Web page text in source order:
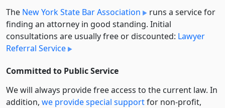
The New York State Bar Association
runs a service for
finding an attorney in good standing. Initial
consultations are usually free or discounted: Lawyer
Referral Service
Committed to Public Service
We will always provide free access to the current law. In
addition, we provide special supportfor non-profit,